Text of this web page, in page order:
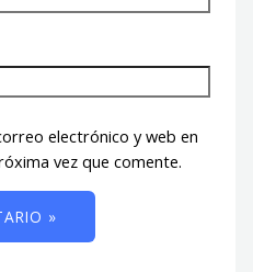
electrónico y web en
vez que comente.